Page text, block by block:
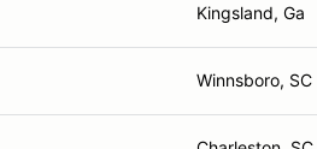
Kingsland, Ga
Winnsboro, SC